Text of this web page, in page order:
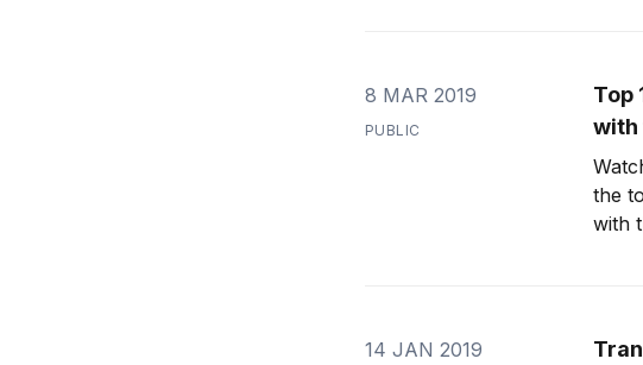
8 MAR 2019
PUBLIC
Top
with
the
with
14 JAN 2019